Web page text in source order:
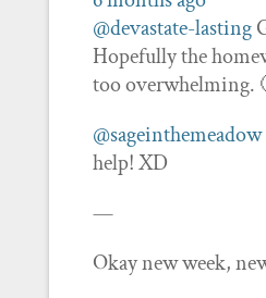
@devastate-lasting
Hopefully the
too overwhelming.
@sageinthemeadow
help! XD
—
Okay new week,